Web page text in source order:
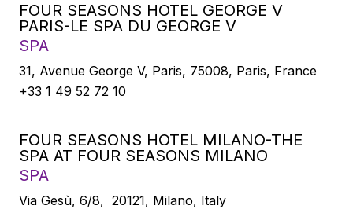
FOUR SEASONS HOTEL GEORGE V
PARIS-LE SPA DU GEORGE V
SPA
31, Avenue George V, Paris, 75008, Paris, France
+33 1 49 52 72 10
FOUR SEASONS HOTEL MILANO-THE
SPA AT FOUR SEASONS MILANO
SPA
Via Gesù, 6/8, 20121, Milano, Italy